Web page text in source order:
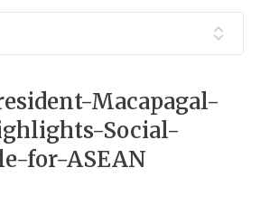
Macapagal-
Social-
for-ASEAN